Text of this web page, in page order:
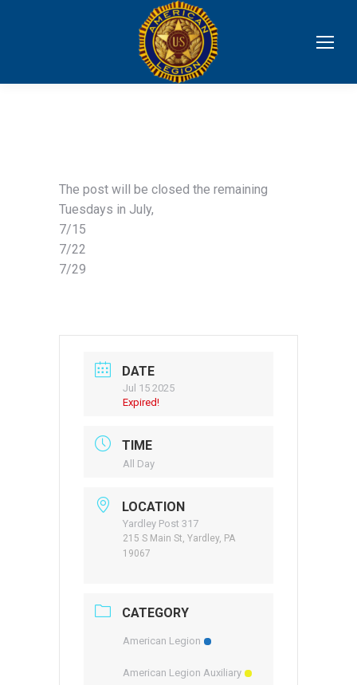
The post will be closed the remaining
Tuesdays in July,
7/15
7/22
7/29
DATE
Jul 15 2025
Expired!
TIME
All Day
LOCATION
Yardley Post 317
215 S Main St, Yardley, PA
19067
CATEGORY
American Legion
American Legion Auxiliary